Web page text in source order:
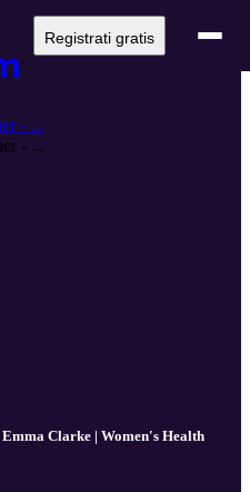
Registrati gratis
- ...
- ...
Clarke | Women's Health